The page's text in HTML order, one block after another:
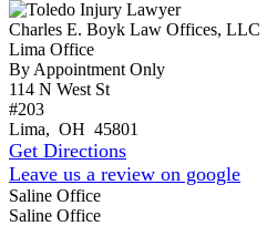
Charles E. Boyk Law Offices, LLC
Lima Office
By Appointment Only
114 N West St
#203
Lima, OH 45801
Get Directions
Leave us a review on google
Saline Office
Saline Office